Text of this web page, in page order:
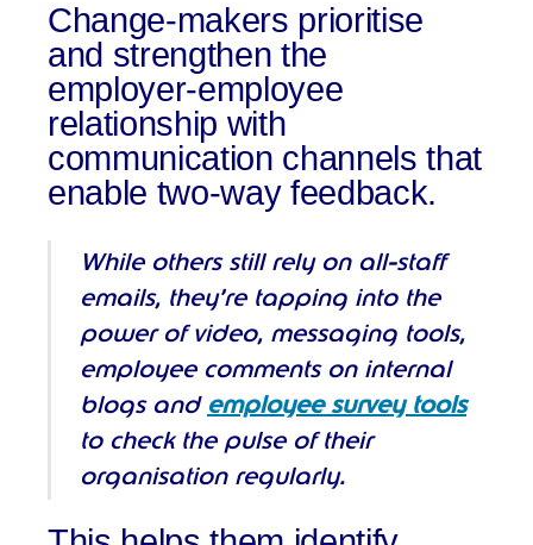
Change-makers prioritise
and strengthen the
employer-employee
relationship with
communication channels that
enable two-way feedback.
While others still rely on all-staff
emails, they’re tapping into the
power of video, messaging tools,
employee comments on internal
blogs and employee survey tools
to check the pulse of their
organisation regularly.